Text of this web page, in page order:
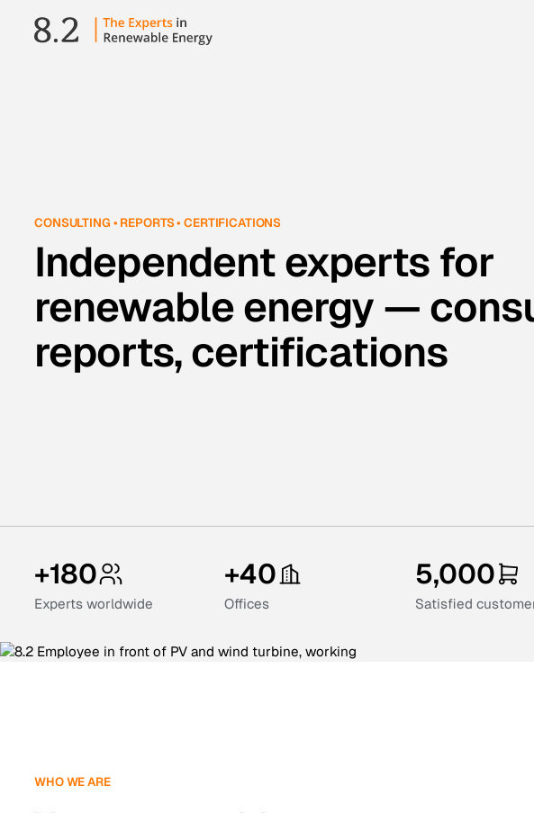
CONSULTING • REPORTS • CERTIFICATIONS
Independent experts for
renewable energy —
reports, certifications
+180
Experts worldwide
+40
Offices
5,000
Satisfied
WHO WE ARE